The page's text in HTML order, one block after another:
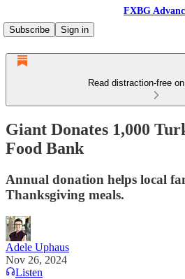
FXBG
Subscribe
Sign in
Read distraction-free
Giant Donates 1,000
Food Bank
Annual donation helps local
Thanksgiving meals.
Adele Uphaus
Nov 26, 2024
Listen